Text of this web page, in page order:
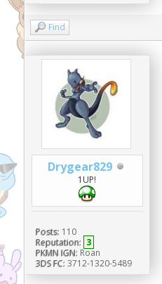
Find
Drygear829
1UP!
Posts: 110
Reputation: 3
PKMN IGN: Roan
3DS FC: 3712-1320-5489